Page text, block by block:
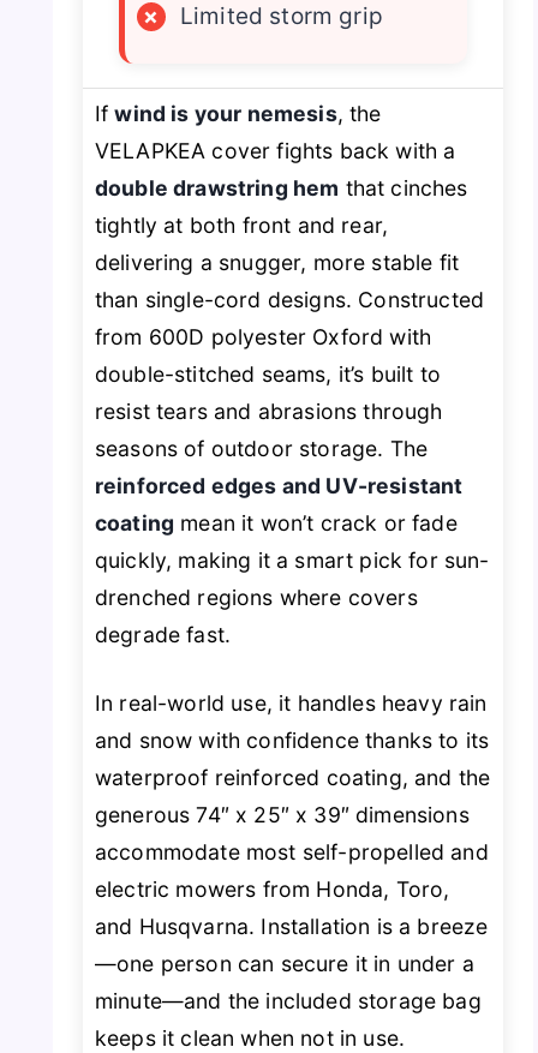
×
Limited storm grip
Ifwind is your nemesis, the
VELAPKEA cover fights back with a
double drawstring hem that cinches
tightly at both front and rear,
delivering a snugger, more stable fit
than single-cord designs. Constructed
from 600D polyester Oxford with
double-stitched seams, it’s built to
resist tears and abrasions through
seasons of outdoor storage. The
reinforced edges and UV-resistant
coating mean it won’t crack or fade
quickly, making it a smart pick for sun-
drenched regions where covers
degrade fast.
In real-world use, it handles heavy rain
and snow with confidence thanks to its
waterproof reinforced coating, and the
generous 74″ x 25″ x 39″ dimensions
accommodate most self-propelled and
electric mowers from Honda, Toro,
and Husqvarna. Installation is a breeze
—one person can secure it in under a
minute—and the included storage bag
keeps it clean when not in use.